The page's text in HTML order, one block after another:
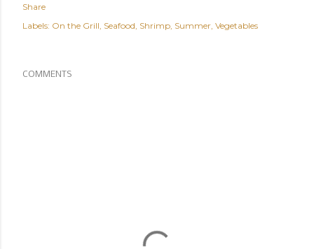
Share
Labels: On the Grill Seafood Shrimp Summer Vegetables
COMMENTS